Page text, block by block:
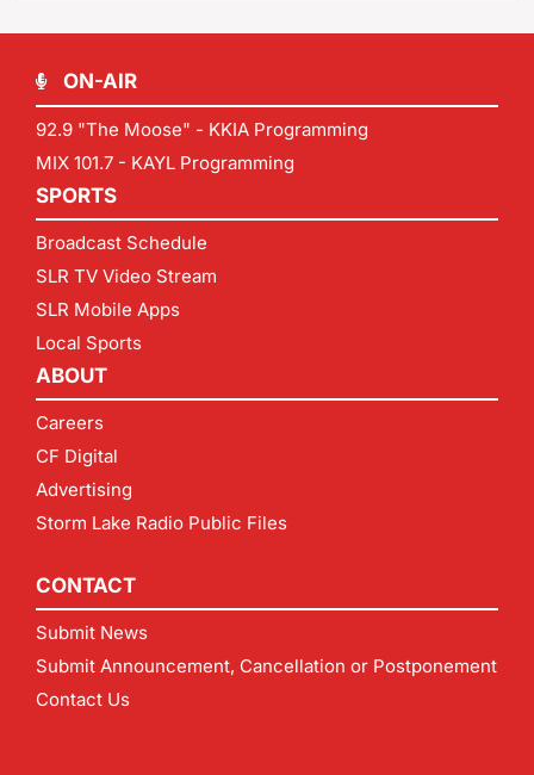
ON-AIR
92.9 "The Moose" - KKIA Programming
MIX 101.7 - KAYL Programming
SPORTS
Broadcast Schedule
SLR TV Video Stream
SLR Mobile Apps
Local Sports
ABOUT
Careers
CF Digital
Advertising
Storm Lake Radio Public Files
CONTACT
Submit News
Submit Announcement, Cancellation or Postponement
Contact Us